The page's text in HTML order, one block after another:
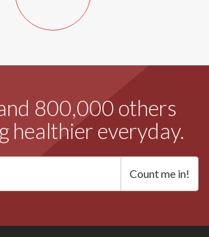
800,000 others
healthier everyday.